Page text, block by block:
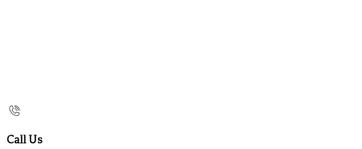
Call Us